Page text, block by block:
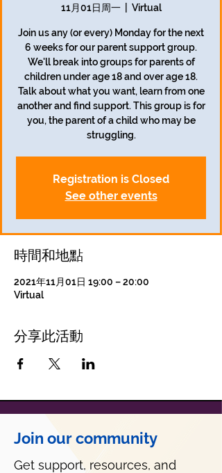
11月01日周一
  |
Virtual
Join us any (or every) Monday for the next
6 weeks for our parent support group.
We'll break into groups for parents of
children under age 18 and over age 18.
Talk about what you want, learn from one
another and find support. This group is for
you, the parent of a child who may be
struggling.
Registration is Closed
See other events
時間和地點
2021年11月01日 19:00 – 20:00
Virtual
分享此活動
Join our community
Get support, resources, and